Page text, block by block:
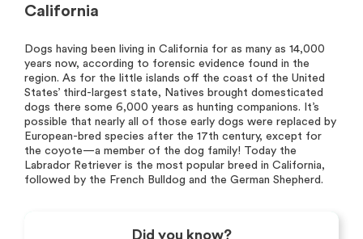
California
Dogs having been living in California for as many as 14,000
years now, according to forensic evidence found in the
region. As for the little islands off the coast of the United
States’ third-largest state, Natives brought domesticated
dogs there some 6,000 years as hunting companions. It’s
possible that nearly all of those early dogs were replaced by
European-bred species after the 17th century, except for
the coyote—a member of the dog family! Today the
Labrador Retriever is the most popular breed in California,
followed by the French Bulldog and the German Shepherd.
Did you know?